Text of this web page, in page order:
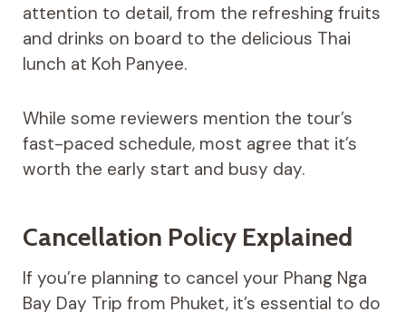
attention to detail, from the refreshing fruits
and drinks on board to the delicious Thai
lunch at Koh Panyee.
While some reviewers mention the tour’s
fast-paced schedule, most agree that it’s
worth the early start and busy day.
Cancellation Policy Explained
If you’re planning to cancel your Phang Nga
Bay Day Trip from Phuket, it’s essential to do